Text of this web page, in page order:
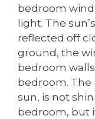
bedroom
light. The
reflected off
ground, the
bedroom
bedroom. The
sun, is not
bedroom, but